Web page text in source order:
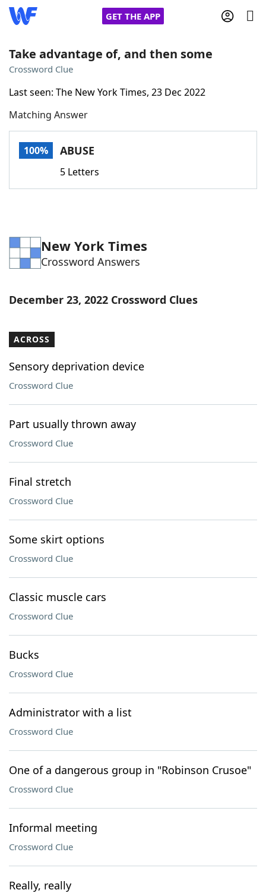
GET THE APP
Words With Friends
NYT Crossplay Cheat
Word GamesHelpers
Our Brands
Take advantage of, and then some
Crossword Clue
Last seen: The New York Times, 23 Dec 2022
Matching Answer
100% ABUSE
5 Letters
New York Times
Crossword Answers
December 23, 2022 Crossword Clues
ACROSS
Sensory deprivation device
Crossword Clue
Part usually thrown away
Crossword Clue
Final stretch
Crossword Clue
Some skirt options
Crossword Clue
Classic muscle cars
Crossword Clue
Bucks
Crossword Clue
Administrator with a list
Crossword Clue
One of a dangerous group in "Robinson Crusoe"
Crossword Clue
Informal meeting
Crossword Clue
Really, really